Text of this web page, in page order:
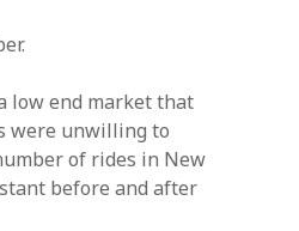
low end market that
were unwilling to
of rides in New
before and after